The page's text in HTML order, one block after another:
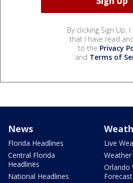
By clicking Sign Up,
that I have read
to the Privacy
and Terms of
News
Florida Headlines
Central Florida
Headlines
National Headlines
Live
Orlando
Forecast